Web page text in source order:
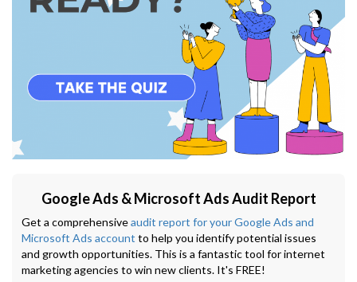
Google Ads & Microsoft Ads Audit Report
Get a comprehensiveaudit report for your Google Ads and
Microsoft Ads account to help you identify potential issues
and growth opportunities. This is a fantastic tool for internet
marketing agencies to win new clients. It's FREE!